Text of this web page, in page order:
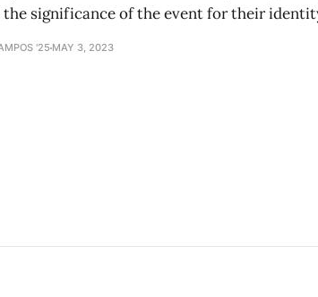
significance of the event for their
'25 MAY 3, 2023